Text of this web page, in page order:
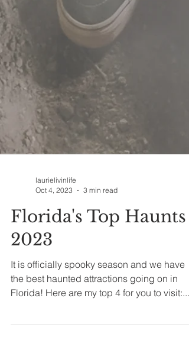
Oct 4, 2023
3 min read
Florida's Top Haunts
2023
It is officially spooky season and we have
the best haunted attractions going on in